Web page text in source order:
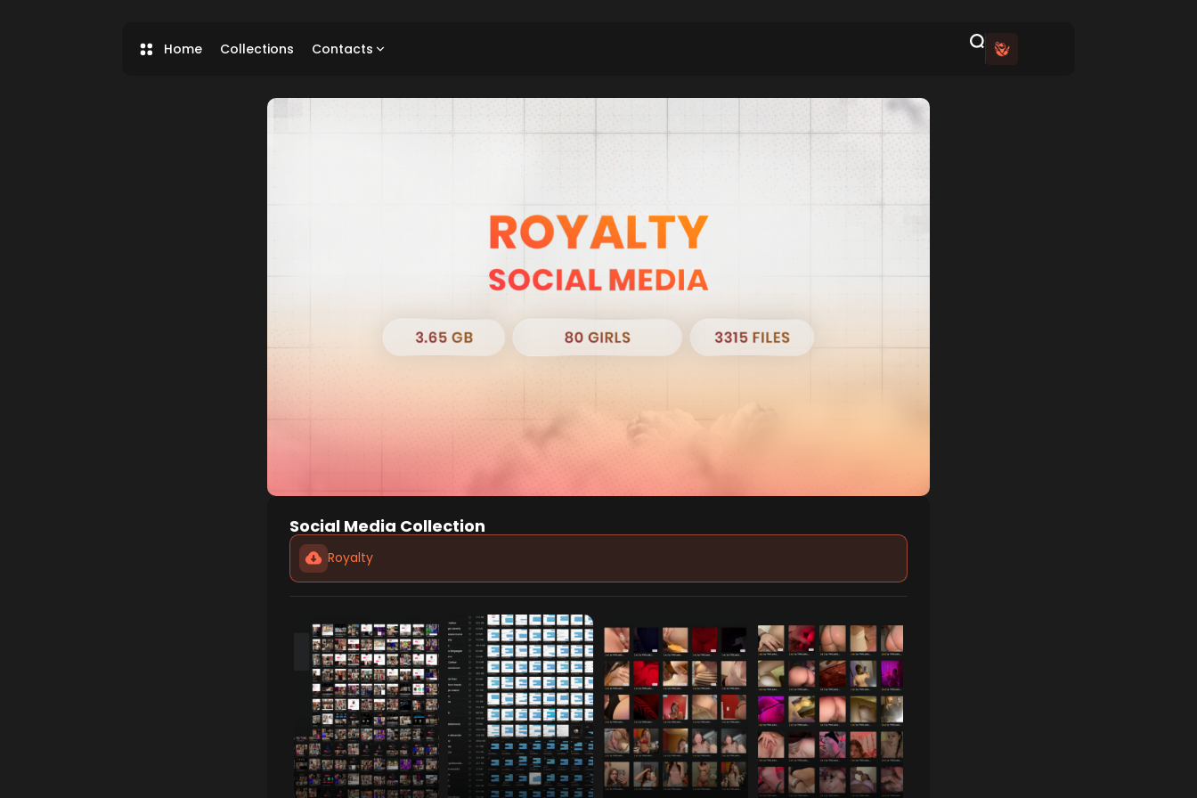
Home Collections Contacts
Social Media Collection
Royalty